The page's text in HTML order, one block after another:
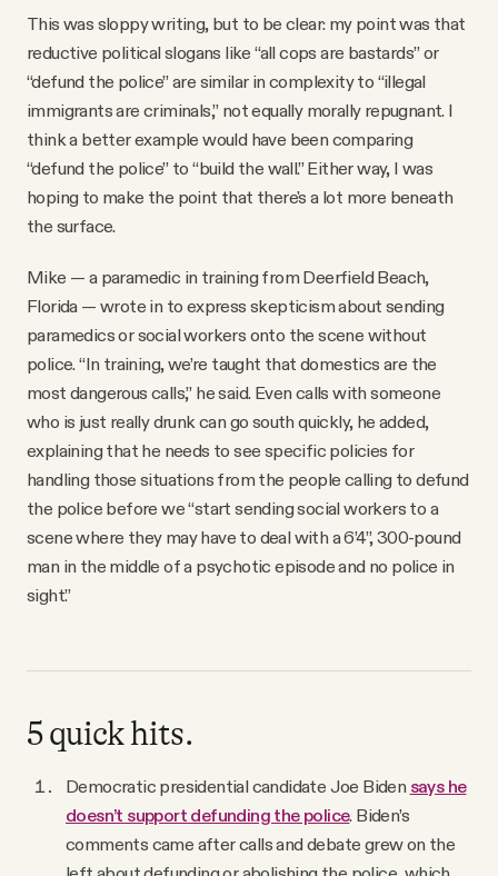
This was sloppy writing, but to be clear: my point was that
reductive political slogans like “all cops are bastards” or
“defund the police” are similar in complexity to “illegal
immigrants are criminals,” not equally morally repugnant. I
think a better example would have been comparing
“defund the police” to “build the wall.” Either way, I was
hoping to make the point that there's a lot more beneath
the surface.
Mike — a paramedic in training from Deerfield Beach,
Florida — wrote in to express skepticism about sending
paramedics or social workers onto the scene without
police. “In training, we’re taught that domestics are the
most dangerous calls,” he said. Even calls with someone
who is just really drunk can go south quickly, he added,
explaining that he needs to see specific policies for
handling those situations from the people calling to defund
the police before we “start sending social workers to a
scene where they may have to deal with a 6’4”, 300-pound
man in the middle of a psychotic episode and no police in
sight.”
5 quick hits.
Democratic presidential candidate Joe Biden says he
doesn’t support defunding the police. Biden’s
comments came after calls and debate grew on the